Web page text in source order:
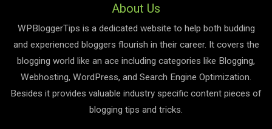
About Us
WPBloggerTips is a dedicated website to help both budding
and experienced bloggers flourish in their career. It covers the
blogging world like an ace including categories like Blogging,
Webhosting, WordPress, and Search Engine Optimization.
Besides it provides valuable industry specific content pieces of
blogging tips and tricks.